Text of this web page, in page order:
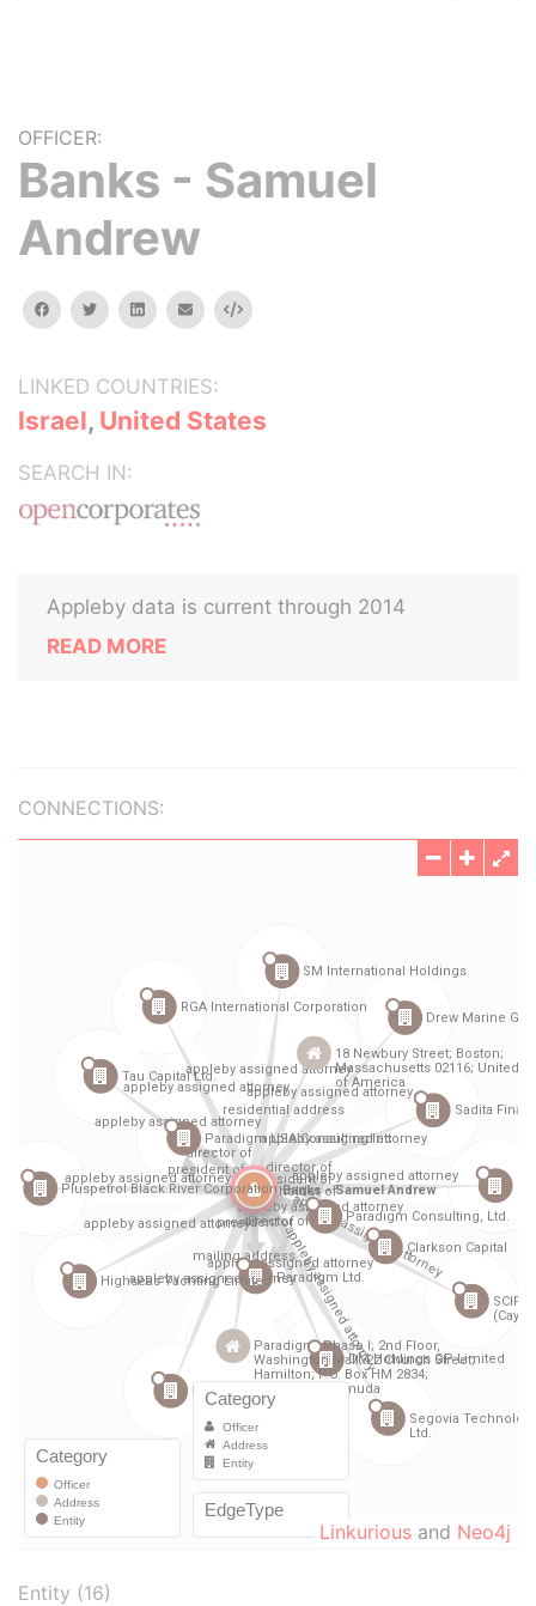
OFFICER:
Banks - Samuel
Andrew
facebooktwitterlinkedinemail Embed
LINKED COUNTRIES:
Israel, United States
SEARCH IN:
Appleby data is current through 2014
READ MORE
CONNECTIONS:
Linkurious and Neo4j
Entity (16)